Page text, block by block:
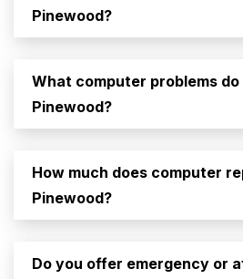
Pinewood?
What computer problems
Pinewood?
How much does computer
Pinewood?
Do you offer emergency or